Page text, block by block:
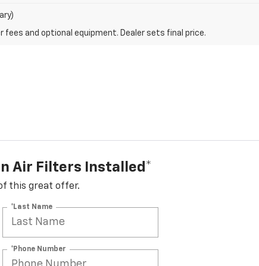
and optional equipment. Dealer sets final price.
Air Filters Installed*
this great offer.
*Last Name
*Phone Number